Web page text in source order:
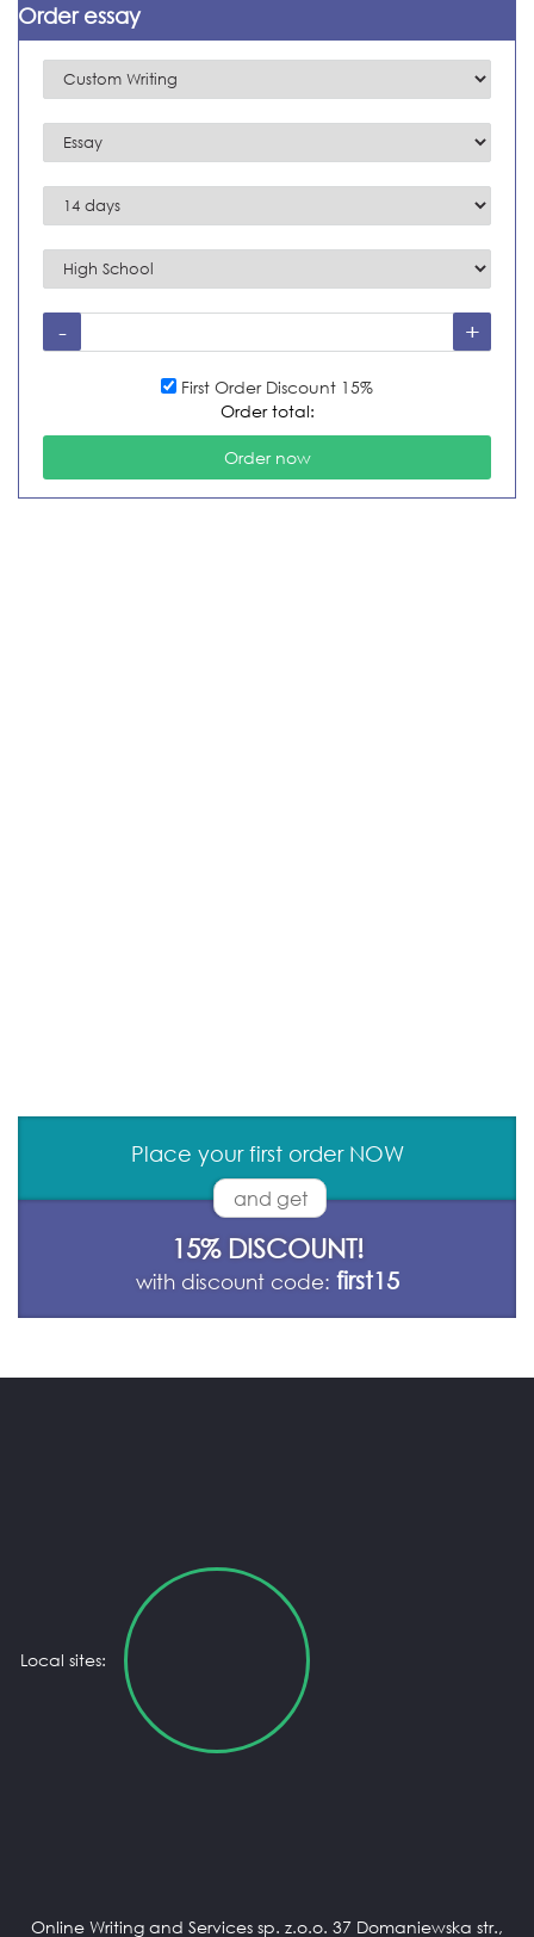
Order essay
First Order Discount 15%
Order total:
Place your first order NOW
and get
15% DISCOUNT!
with discount code: first15
Local sites:
Online Writing and Services sp. z.o.o. 37 Domaniewska str.,